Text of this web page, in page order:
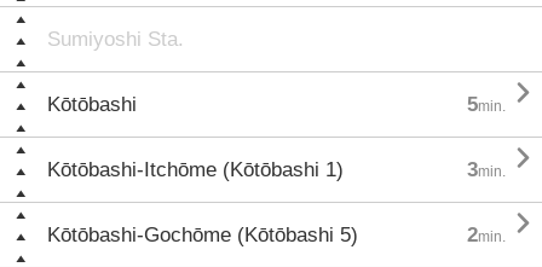
Sumiyoshi Sta.
Kōtōbashi 5min. 
Kōtōbashi-Itchōme (Kōtōbashi 1) 3min. 
Kōtōbashi-Gochōme (Kōtōbashi 5) 2min. 